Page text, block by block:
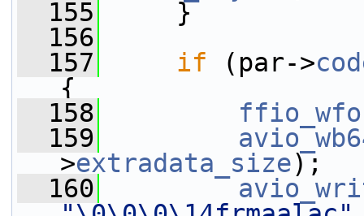
  155
}
  156
  157
if (par->
{
  158
  159
>extradata_size);
  160